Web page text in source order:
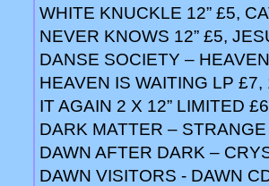
WHITE KNUCKLE 12” £5,
NEVER KNOWS 12” £5,
DANSE SOCIETY –
HEAVEN IS WAITING LP
IT AGAIN 2 X 12” LIMITED £6
DARK MATTER –
DAWN AFTER DARK –
DAWN VISITORS - DAWN